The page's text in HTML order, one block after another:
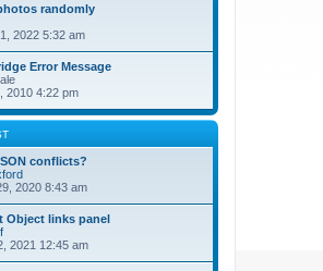
randomly
2022 5:32 am
Error Message
2010 4:22 pm
conflicts?
2020 8:43 am
Object links panel
2021 12:45 am